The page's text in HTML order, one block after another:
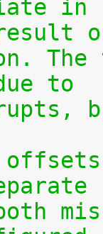
in
The
to